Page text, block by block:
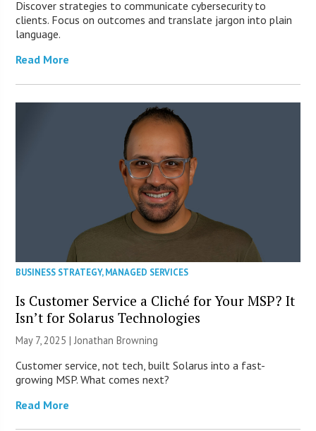
Discover strategies to communicate cybersecurity to
clients. Focus on outcomes and translate jargon into plain
language.
Read More
BUSINESS STRATEGY,MANAGED SERVICES
Is Customer Service a Cliché for Your MSP? It
Isn’t for Solarus Technologies
May 7, 2025 |Jonathan Browning
Customer service, not tech, built Solarus into a fast-
growing MSP. What comes next?
Read More